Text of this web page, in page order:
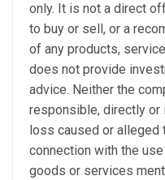
only. It is not a direct
to buy or sell, or a
of any products,
does not provide
advice. Neither the
responsible, directly or
loss caused or alleged
connection with the
goods or services